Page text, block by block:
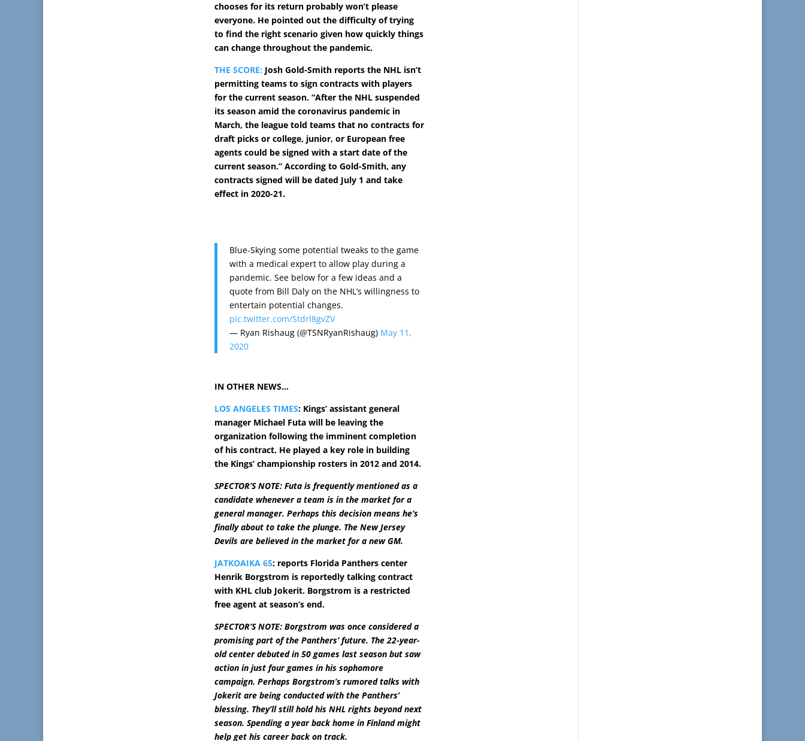
chooses for its return probably won’t please
everyone. He pointed out the difficulty of trying
to find the right scenario given how quickly things
can change throughout the pandemic.
THE SCORE: Josh Gold-Smith reports the NHL isn’t
permitting teams to sign contracts with players
for the current season. “After the NHL suspended
its season amid the coronavirus pandemic in
March, the league told teams that no contracts for
draft picks or college, junior, or European free
agents could be signed with a start date of the
current season.” According to Gold-Smith, any
contracts signed will be dated July 1 and take
effect in 2020-21.
Blue-Skying some potential tweaks to the game
with a medical expert to allow play during a
pandemic. See below for a few ideas and a
quote from Bill Daly on the NHL’s willingness to
entertain potential changes.
pic.twitter.com/Stdrl8gvZV
— Ryan Rishaug (@TSNRyanRishaug) May 11,
2020
IN OTHER NEWS…
LOS ANGELES TIMES: Kings’ assistant general
manager Michael Futa will be leaving the
organization following the imminent completion
of his contract. He played a key role in building
the Kings’ championship rosters in 2012 and 2014.
SPECTOR’S NOTE: Futa is frequently mentioned as a
candidate whenever a team is in the market for a
general manager. Perhaps this decision means he’s
finally about to take the plunge. The New Jersey
Devils are believed in the market for a new GM.
JATKOAIKA 65: reports Florida Panthers center
Henrik Borgstrom is reportedly talking contract
with KHL club Jokerit. Borgstrom is a restricted
free agent at season’s end.
SPECTOR’S NOTE: Borgstrom was once considered a
promising part of the Panthers’ future. The 22-year-
old center debuted in 50 games last season but saw
action in just four games in his sophomore
campaign. Perhaps Borgstrom’s rumored talks with
Jokerit are being conducted with the Panthers’
blessing. They’ll still hold his NHL rights beyond next
season. Spending a year back home in Finland might
help get his career back on track.